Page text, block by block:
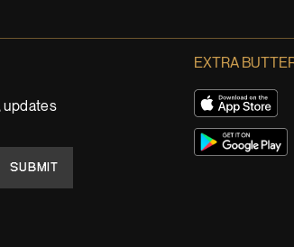
updates
SUBMIT
EXTRA